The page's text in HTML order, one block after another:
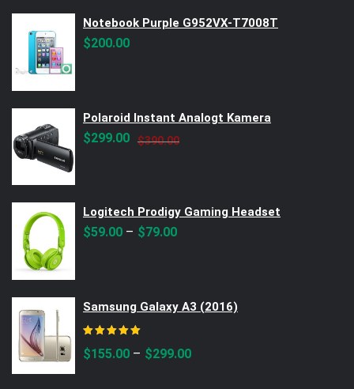
Notebook Purple G952VX-T7008T
$200.00
Polaroid Instant Analogt Kamera
$390.00Original
$299.00
Current
Logitech Prodigy Gaming Headset
$59.00 – $79.00
Samsung Galaxy A3 (2016)
$155.00 – $299.00